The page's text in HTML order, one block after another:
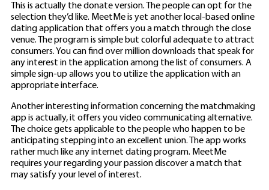
This is actually the donate version. The people can opt for the
selection they’d like. MeetMe is yet another local-based online
dating application that offers you a match through the close
venue. The program is simple but colorful adequate to attract
consumers. You can find over million downloads that speak for
any interest in the application among the list of consumers. A
simple sign-up allows you to utilize the application with an
appropriate interface.
Another interesting information concerning the matchmaking
app is actually, it offers you video communicating alternative.
The choice gets applicable to the people who happen to be
anticipating stepping into an excellent union. The app works
rather much like any internet dating program. MeetMe
requires your regarding your passion discover a match that
may satisfy your level of interest.